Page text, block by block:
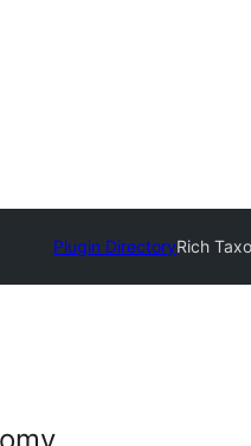
Plugin DirectoryRich